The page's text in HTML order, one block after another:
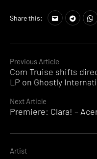
Continue
Reading
Previous Article
Com Truise shifts
LP on Ghostly
Next Article
Premiere: Clara! –
Share this:
Artist